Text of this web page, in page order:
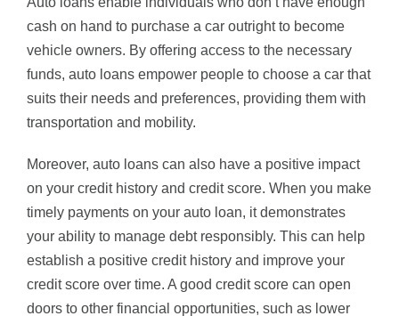
cash on hand to purchase a car outright to become
vehicle owners. By offering access to the necessary
funds, auto loans empower people to choose a car that
suits their needs and preferences, providing them with
transportation and mobility.
Moreover, auto loans can also have a positive impact
on your credit history and credit score. When you make
timely payments on your auto loan, it demonstrates
your ability to manage debt responsibly. This can help
establish a positive credit history and improve your
credit score over time. A good credit score can open
doors to other financial opportunities, such as lower